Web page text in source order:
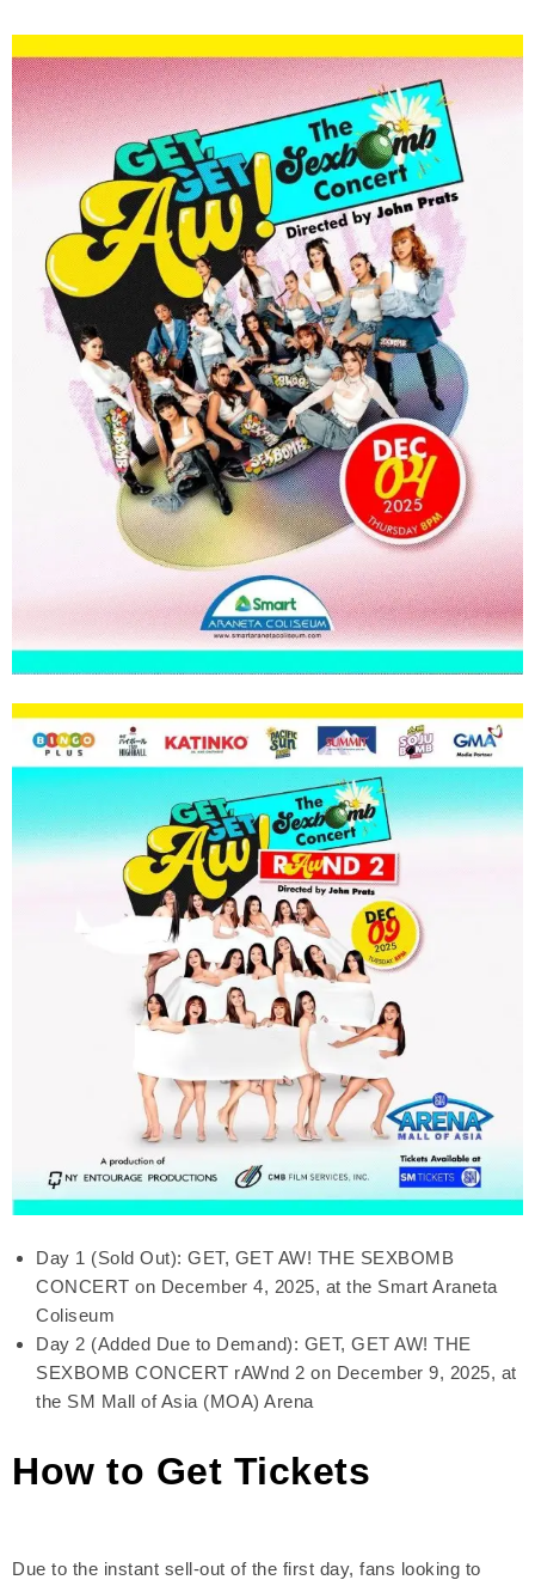
Day 1 (Sold Out): GET, GET AW! THE SEXBOMB
CONCERT on December 4, 2025, at the Smart Araneta
Coliseum
Day 2 (Added Due to Demand): GET, GET AW! THE
SEXBOMB CONCERT rAWnd 2 on December 9, 2025, at
the SM Mall of Asia (MOA) Arena
How to Get Tickets
Due to the instant sell-out of the first day, fans looking to